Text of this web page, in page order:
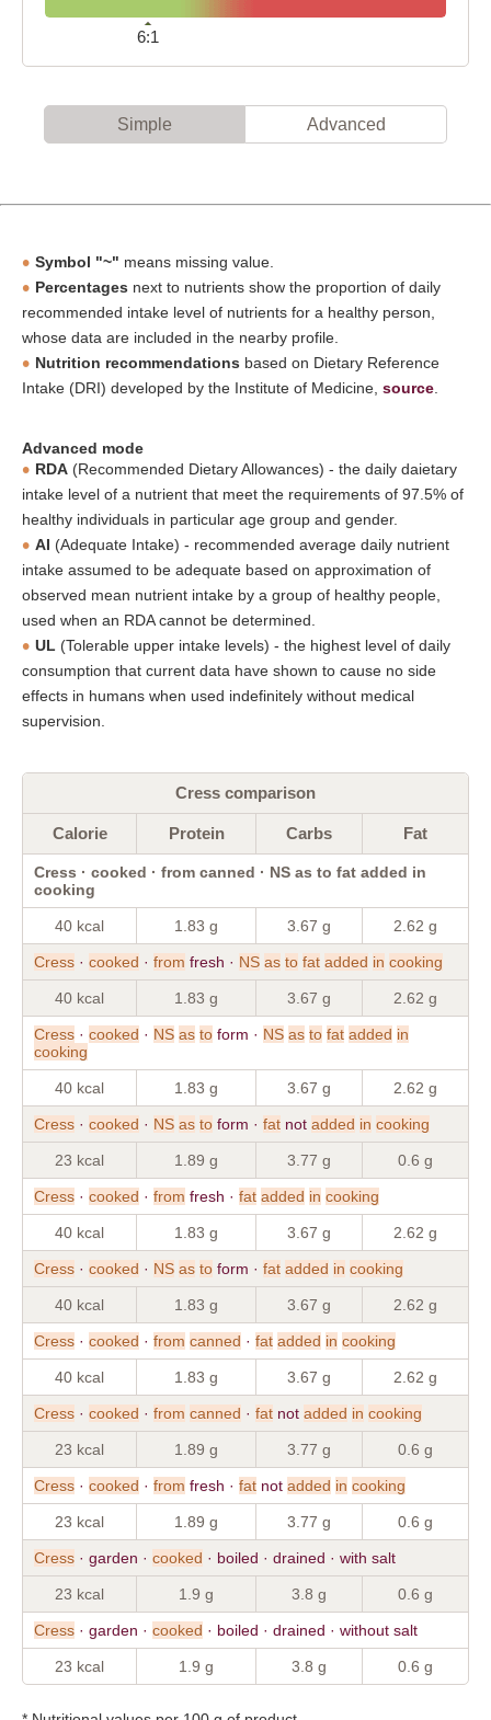
6:1
Simple Advanced
Symbol "~" means missing value.
Percentages next to nutrients show the proportion of daily
recommended intake level of nutrients for a healthy person,
whose data are included in the nearby profile.
Nutrition recommendations based on Dietary Reference
Intake (DRI) developed by the Institute of Medicine, source
Advanced mode
RDA (Recommended Dietary Allowances) - the daily daietary
intake level of a nutrient that meet the requirements of 97.5% of
healthy individuals in particular age group and gender.
AI (Adequate Intake) - recommended average daily nutrient
intake assumed to be adequate based on approximation of
observed mean nutrient intake by a group of healthy people,
used when an RDA cannot be determined.
UL (Tolerable upper intake levels) - the highest level of daily
consumption that current data have shown to cause no side
effects in humans when used indefinitely without medical
supervision.
Cress comparison
Calorie Protein Carbs Fat
Cress · cooked · from canned · NS as to fat added in
cooking
40 kcal 1.83 g 3.67 g 2.62 g
Cress · cooked · from fresh · NS as to fat added in cooking
40 kcal 1.83 g 3.67 g 2.62 g
Cress · cooked · NS as to form · NS as to fat added in
cooking
40 kcal 1.83 g 3.67 g 2.62 g
Cress · cooked · NS as to form · fat not added in cooking
23 kcal 1.89 g 3.77 g 0.6 g
Cress · cooked · from fresh · fat added in cooking
40 kcal 1.83 g 3.67 g 2.62 g
Cress · cooked · NS as to form · fat added in cooking
40 kcal 1.83 g 3.67 g 2.62 g
Cress · cooked · from canned · fat added in cooking
40 kcal 1.83 g 3.67 g 2.62 g
Cress · cooked · from canned · fat not added in cooking
23 kcal 1.89 g 3.77 g 0.6 g
Cress · cooked · from fresh · fat not added in cooking
23 kcal 1.89 g 3.77 g 0.6 g
Cress · garden · cooked · boiled · drained · with salt
23 kcal 1.9 g 3.8 g 0.6 g
Cress · garden · cooked · boiled · drained · without salt
23 kcal 1.9 g 3.8 g 0.6 g